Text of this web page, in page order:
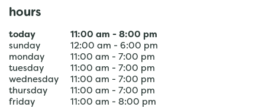
hours
today 11:00 am - 8:00 pm
sunday
12:00 am - 6:00 pm
monday
11:00 am - 7:00 pm
tuesday
11:00 am - 7:00 pm
wednesday
11:00 am - 7:00 pm
thursday
11:00 am - 7:00 pm
friday
11:00 am - 8:00 pm